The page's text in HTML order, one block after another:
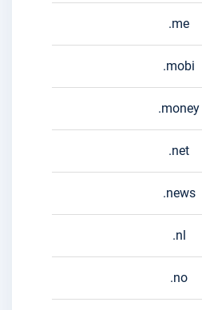
.me
.mobi
.money
.net
.news
.nl
.no